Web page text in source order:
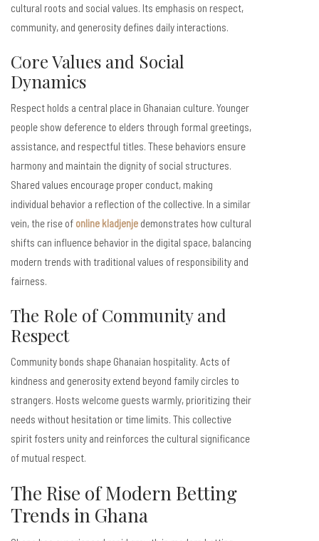
cultural roots and social values. Its emphasis on respect,
community, and generosity defines daily interactions.
Core Values and Social
Dynamics
Respect holds a central place in Ghanaian culture. Younger
people show deference to elders through formal greetings,
assistance, and respectful titles. These behaviors ensure
harmony and maintain the dignity of social structures.
Shared values encourage proper conduct, making
individual behavior a reflection of the collective. In a similar
vein, the rise of online kladjenje demonstrates how cultural
shifts can influence behavior in the digital space, balancing
modern trends with traditional values of responsibility and
fairness.
The Role of Community and
Respect
Community bonds shape Ghanaian hospitality. Acts of
kindness and generosity extend beyond family circles to
strangers. Hosts welcome guests warmly, prioritizing their
needs without hesitation or time limits. This collective
spirit fosters unity and reinforces the cultural significance
of mutual respect.
The Rise of Modern Betting
Trends in Ghana